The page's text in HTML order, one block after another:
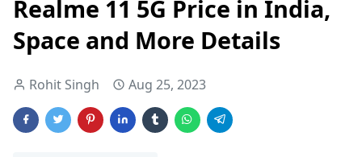
Realme 11 5G Price in India,
Space and More Details
Rohit Singh Aug 25, 2023